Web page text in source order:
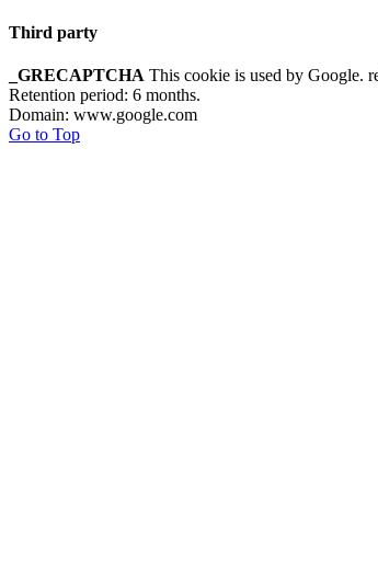
Third party
_GRECAPTCHA This cookie is used by Google.
Retention period: 6 months.
Domain: www.google.com
Go to Top